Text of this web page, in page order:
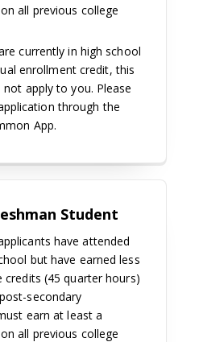
all previous college
currently in high school
enrollment credit, this
apply to you. Please
through the
App.
Student
have attended
but have earned less
credits (45 quarter hours)
secondary
earn at least a
all previous college